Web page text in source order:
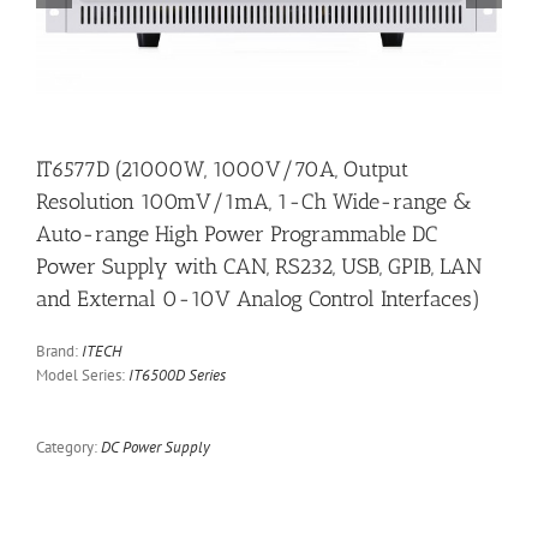
IT6577D (21000W, 1000V/70A, Output
Resolution 100mV/1mA, 1-Ch Wide-range &
Auto-range High Power Programmable DC
Power Supply with CAN, RS232, USB, GPIB, LAN
and External 0-10V Analog Control Interfaces)
Brand: ITECH
Model Series: IT6500D Series
Category:DC Power Supply